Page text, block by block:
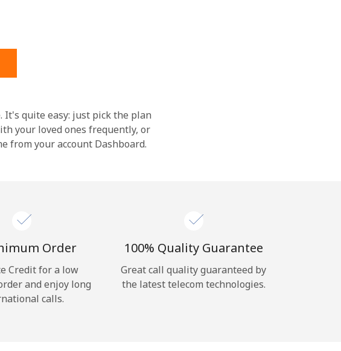
agree to
It's quite easy: just pick the plan
your loved ones frequently, or
from your account Dashboard.
Order
Credit for a low
and enjoy long
calls.
100% Quality Guarantee
Great call quality guaranteed by
the latest telecom technologies.